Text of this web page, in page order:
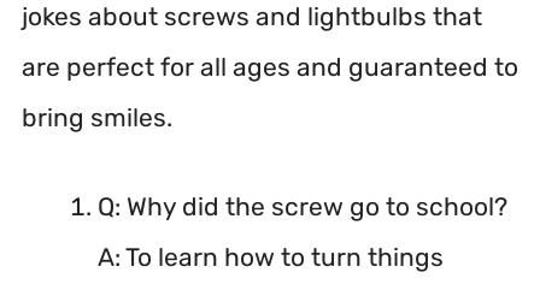
jokes about screws and lightbulbs that
are perfect for all ages and guaranteed to
bring smiles.
Q: Why did the screw go to school?
A: To learn how to turn things